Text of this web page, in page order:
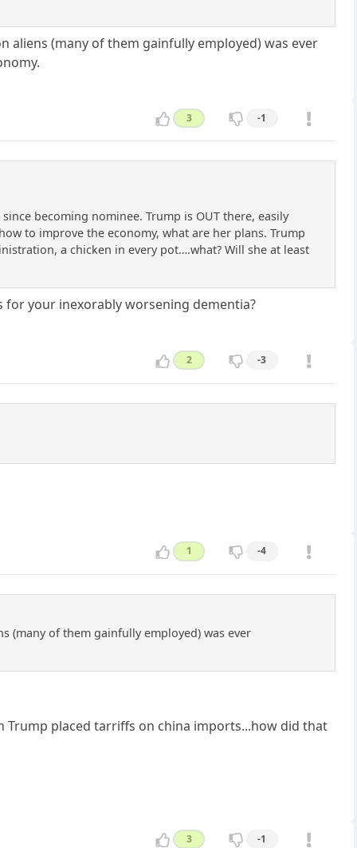
aliens (many of them gainfully employed) was ever
3 -1
becoming nominee. Trump is OUT there, easily
to improve the economy, what are her plans. Trump
a chicken in every pot….what? Will she at least
for your inexorably worsening dementia?
2 -3
1 -4
(many of them gainfully employed) was ever
Trump placed tarriffs on china imports...how did that
3 -1